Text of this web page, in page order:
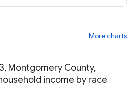
More charts
Montgomery County,
income by race